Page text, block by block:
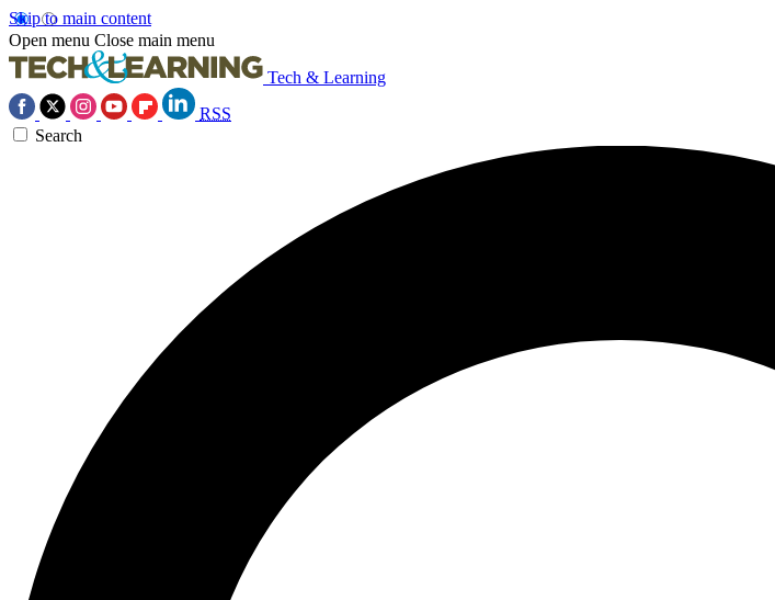
Skip to main content
Open menu Close main menu
Tech & Learning
RSS
Search